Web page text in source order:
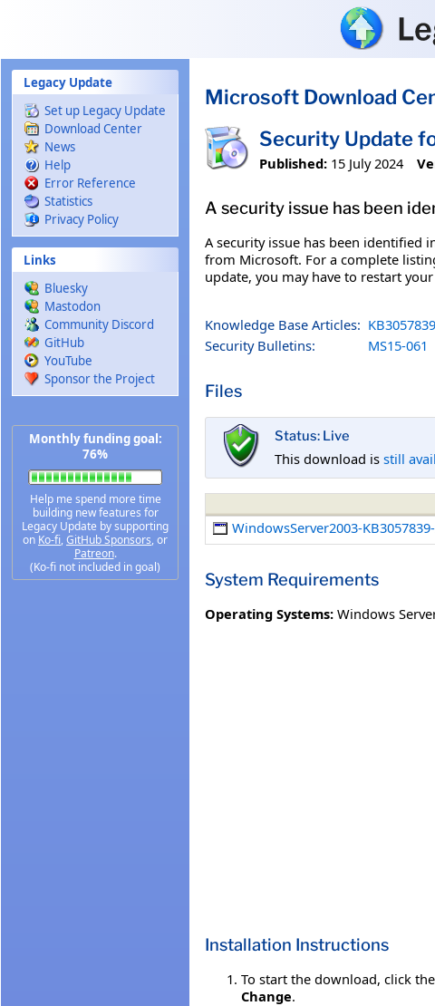
Legacy Update
Set up Legacy Update
Download Center
News
Help
Error Reference
Statistics
Privacy Policy
Links
Bluesky
Mastodon
Community Discord
GitHub
YouTube
Sponsor the Project
Monthly funding goal:
76%
Help me spend more time
building new features for
Legacy Update by supporting
on Ko-fi,GitHub Sponsors, or
Patreon.
(Ko-fi not included in goal)
Microsoft Download
Security Update
Published: 15 July 2024
A security issue has been
A security issue has been identified
from Microsoft. For a complete
update, you may have to restart
Knowledge Base Articles: KB3057839
Security Bulletins:
MS15-061
Files
Status: Live
This download is still
WindowsServer2003-
System Requirements
Operating Systems: Windows
Installation Instructions
To start the download, click the
Change.